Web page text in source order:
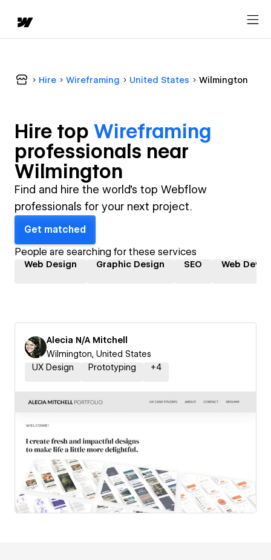
Hire Wireframing United States Wilmington
Hire top Wireframing
professionals near
Wilmington
Find and hire the world's top Webflow
professionals for your next project.
Get matched
People are searching for these services
Web Design Graphic Design SEO Web
Alecia N/A Mitchell
Wilmington, United States
UX Design
Prototyping +4